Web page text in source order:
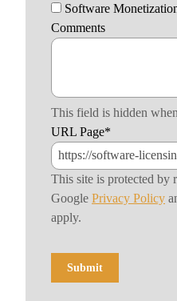
Software
Comments
This field is hidden
URL Page*
This site is protected
Google Privacy Policy
apply.